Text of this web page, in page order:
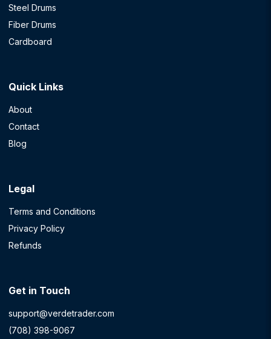
Steel Drums
Fiber Drums
Cardboard
Quick Links
About
Contact
Blog
Legal
Terms and Conditions
Privacy Policy
Refunds
Get in Touch
support@verdetrader.com
(708) 398-9067